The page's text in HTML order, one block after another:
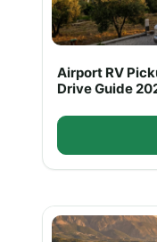
Airport RV
Drive Guide